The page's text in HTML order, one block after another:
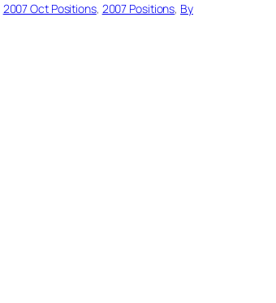
2007 Oct Positions, 2007 Positions, By